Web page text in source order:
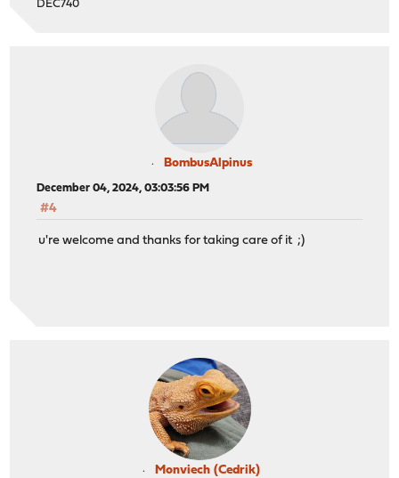
DEC740
BombusAlpinus
December 04, 2024, 03:03:56 PM
#4
u're welcome and thanks for taking care of it ;)
Monviech (Cedrik)